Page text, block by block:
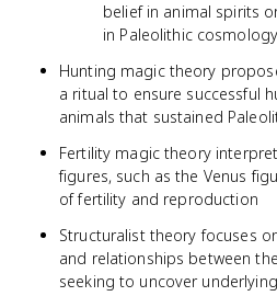
belief in animal spirits
in Paleolithic cosmology
Hunting magic theory
a ritual to ensure successful
animals that sustained
Fertility magic theory
figures, such as the Venus
of fertility and reproduction
Structuralist theory focuses
and relationships between
seeking to uncover